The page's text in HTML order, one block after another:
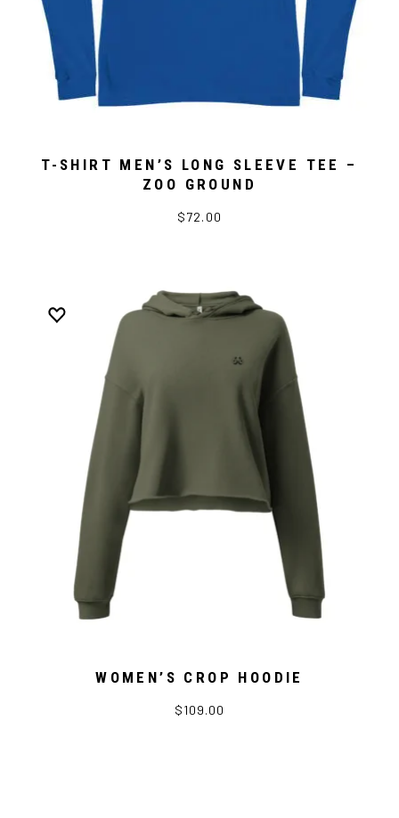
T-SHIRT MEN’S LONG SLEEVE TEE –
ZOO GROUND
$72.00
WOMEN’S CROP HOODIE
$109.00